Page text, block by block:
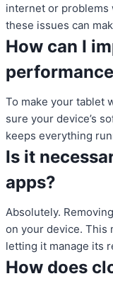
internet or problems
these issues can
How can I
To make your tablet
sure your device’s
keeps everything
Is it
apps?
Absolutely.
on your device. This
letting it manage its
How does